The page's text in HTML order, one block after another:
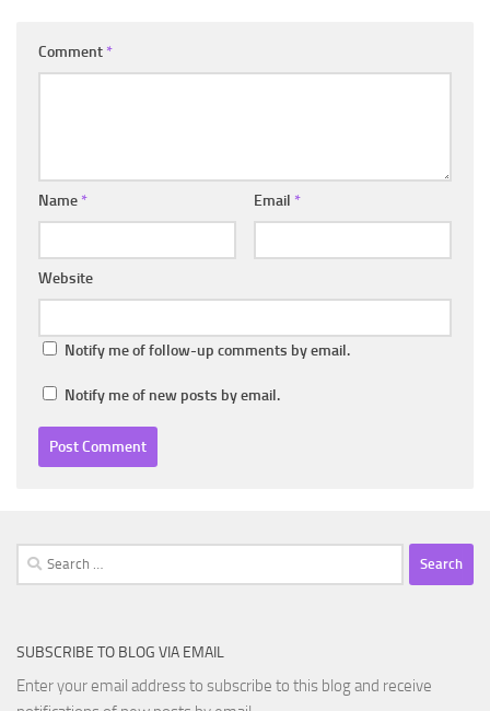
Comment *
Name * Email *
Website
Notify me of follow-up comments by email.
Notify me of new posts by email.
Search
for:
SUBSCRIBE TO BLOG VIA EMAIL
Enter your email address to subscribe to this blog and receive